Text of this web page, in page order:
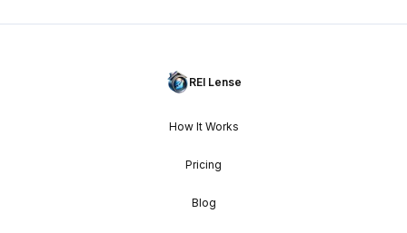
REI Lense
How It Works
Pricing
Blog